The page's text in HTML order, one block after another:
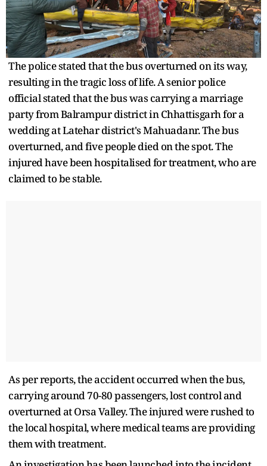
The police stated that the bus overturned on its way,
resulting in the tragic loss of life. A senior police
official stated that the bus was carrying a marriage
party from Balrampur district in Chhattisgarh for a
wedding at Latehar district's Mahuadanr. The bus
overturned, and five people died on the spot. The
injured have been hospitalised for treatment, who are
claimed to be stable.
As per reports, the accident occurred when the bus,
carrying around 70-80 passengers, lost control and
overturned at Orsa Valley. The injured were rushed to
the local hospital, where medical teams are providing
them with treatment.